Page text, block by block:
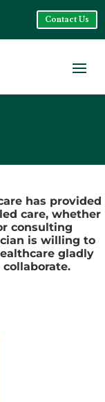
Contact Us
has provided
care, whether
consulting
is willing to
gladly